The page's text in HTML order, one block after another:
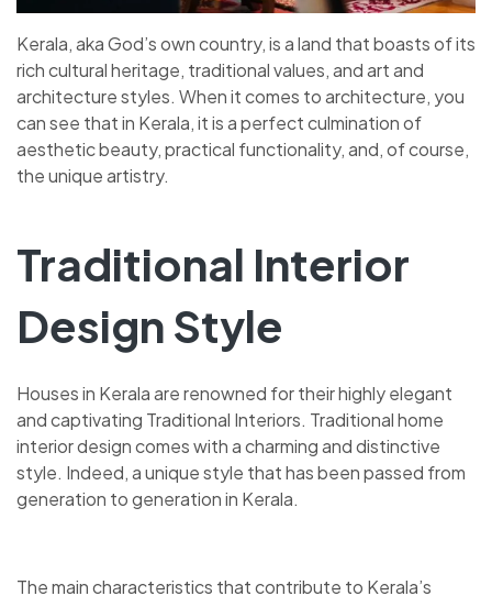
Kerala, aka God’s own country, is a land that boasts of its
rich cultural heritage, traditional values, and art and
architecture styles. When it comes to architecture, you
can see that in Kerala, it is a perfect culmination of
aesthetic beauty, practical functionality, and, of course,
the unique artistry.
Traditional Interior
Design Style
Houses in Kerala are renowned for their highly elegant
and captivating Traditional Interiors. Traditional home
interior design comes with a charming and distinctive
style. Indeed, a unique style that has been passed from
generation to generation in Kerala.
The main characteristics that contribute to Kerala’s